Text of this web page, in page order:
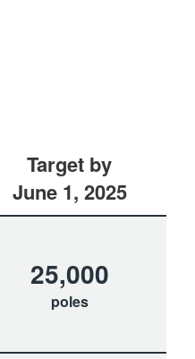
Target by
June 1, 2025
25,000
poles